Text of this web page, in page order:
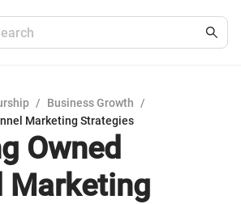
/ Business Growth
/
Marketing Strategies
Owned
Marketing